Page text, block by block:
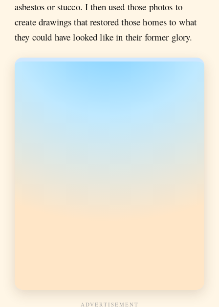
asbestos or stucco. I then used those photos to
create drawings that restored those homes to what
they could have looked like in their former glory.